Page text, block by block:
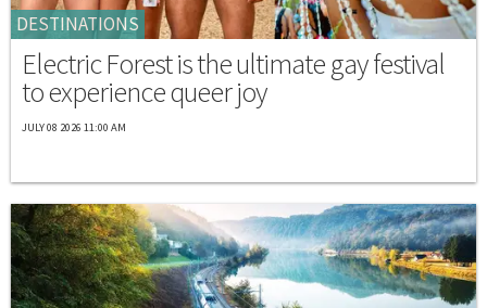
DESTINATIONS
Electric Forest is the ultimate gay festival
to experience queer joy
JULY 08 2026 11:00 AM